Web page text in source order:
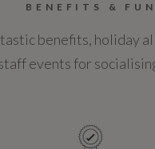
BENEFITS & FUN
benefits, holiday
events for